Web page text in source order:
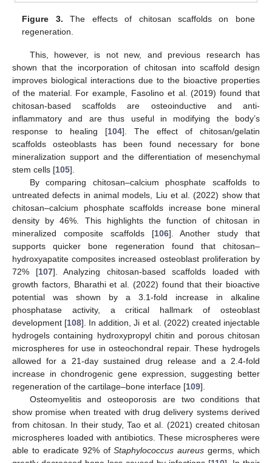
Figure 3. The effects of chitosan scaffolds on bone
regeneration.
This, however, is not new, and previous research has
shown that the incorporation of chitosan into scaffold design
improves biological interactions due to the bioactive properties
of the material. For example, Fasolino et al. (2019) found that
chitosan-based scaffolds are osteoinductive and anti-
inflammatory and are thus useful in modifying the body’s
response to healing [104]. The effect of chitosan/gelatin
scaffolds osteoblasts has been found necessary for bone
mineralization support and the differentiation of mesenchymal
stem cells [105].
By comparing chitosan–calcium phosphate scaffolds to
untreated defects in animal models, Liu et al. (2022) show that
chitosan–calcium phosphate scaffolds increase bone mineral
density by 46%. This highlights the function of chitosan in
mineralized composite scaffolds [106]. Another study that
supports quicker bone regeneration found that chitosan–
hydroxyapatite composites increased osteoblast proliferation by
72% [107]. Analyzing chitosan-based scaffolds loaded with
growth factors, Bharathi et al. (2022) found that their bioactive
potential was shown by a 3.1-fold increase in alkaline
phosphatase activity, a critical hallmark of osteoblast
development [108]. In addition, Ji et al. (2022) created injectable
hydrogels containing hydroxypropyl chitin and porous chitosan
microspheres for use in osteochondral repair. These hydrogels
allowed for a 21-day sustained drug release and a 2.4-fold
increase in chondrogenic gene expression, suggesting better
regeneration of the cartilage–bone interface [109].
Osteomyelitis and osteoporosis are two conditions that
show promise when treated with drug delivery systems derived
from chitosan. In their study, Tao et al. (2021) created chitosan
microspheres loaded with antibiotics. These microspheres were
able to eradicate 92% ofStaphylococcus aureus germs, which